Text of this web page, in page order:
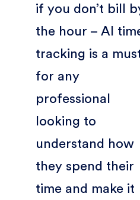
if you don’t bill
the hour – AI
tracking is a
for any
professional
looking to
understand how
they spend their
time and make it